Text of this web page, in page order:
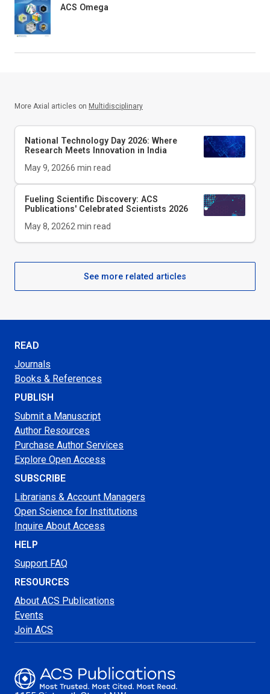
ACS Omega
More Axial articles on Multidisciplinary
National Technology Day 2026: Where
Research Meets Innovation in India
May 9, 20266 min read
Fueling Scientific Discovery: ACS
Publications' Celebrated Scientists 2026
May 8, 20262min read
See more related articles
READ
Journals
Books & References
PUBLISH
Submit a Manuscript
Author Resources
Purchase Author Services
Explore Open Access
SUBSCRIBE
Librarians & Account Managers
Open Science for Institutions
Inquire About Access
HELP
Support FAQ
RESOURCES
About ACS Publications
Events
Join ACS